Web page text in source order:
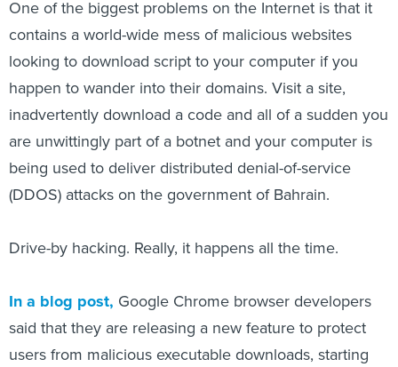
One of the biggest problems on the Internet is that it
contains a world-wide mess of malicious websites
looking to download script to your computer if you
happen to wander into their domains. Visit a site,
inadvertently download a code and all of a sudden you
are unwittingly part of a botnet and your computer is
being used to deliver distributed denial-of-service
(DDOS) attacks on the government of Bahrain.
Drive-by hacking. Really, it happens all the time.
In a blog post, Google Chrome browser developers
said that they are releasing a new feature to protect
users from malicious executable downloads, starting